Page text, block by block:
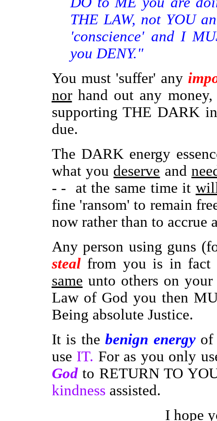
THE LAW, not YOU
'conscience' and I
you DENY."
You must 'suffer' any
norhand out any
supporting THE DARK
due.
The DARK energy
what you deserve and
- - at the same time it
fine 'ransom' to remain
now rather than to accrue
Any person using guns
stealfrom you is in fact
same unto others on
Law of God you then
Being absolute Justice.
It is thebenign energyof
use IT. For as you only
Godto RETURN TO
kindness assisted.
I hope